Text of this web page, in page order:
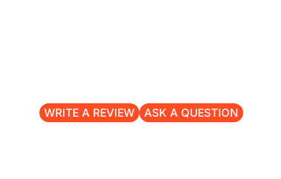
WRITE A REVIEW ASK A QUESTION